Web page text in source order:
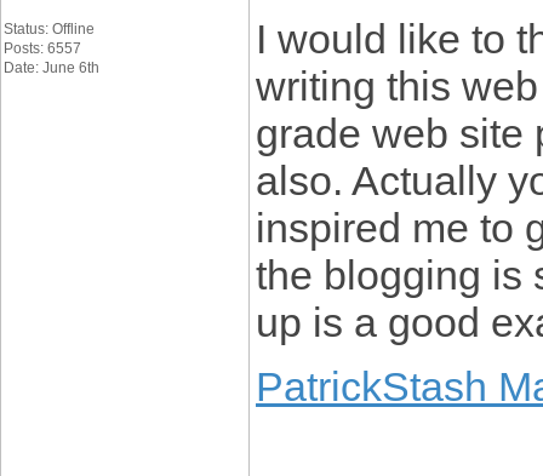
Status: Offline
Posts: 6557
Date: June 6th
I would like to
writing this
grade web site
also. Actually
inspired me to
the blogging is
up is a good
PatrickStash